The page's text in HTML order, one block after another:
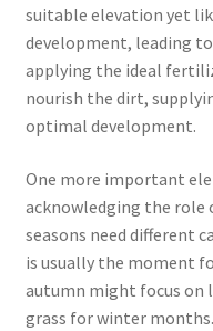
suitable elevation yet
development, leading to
applying the ideal
nourish the dirt,
optimal development.
One more important
acknowledging the role
seasons need different
is usually the moment
autumn might focus on
grass for winter